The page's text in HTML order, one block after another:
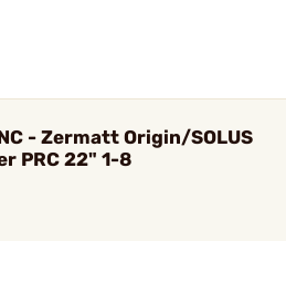
- Zermatt Origin/SOLUS
PRC 22" 1-8